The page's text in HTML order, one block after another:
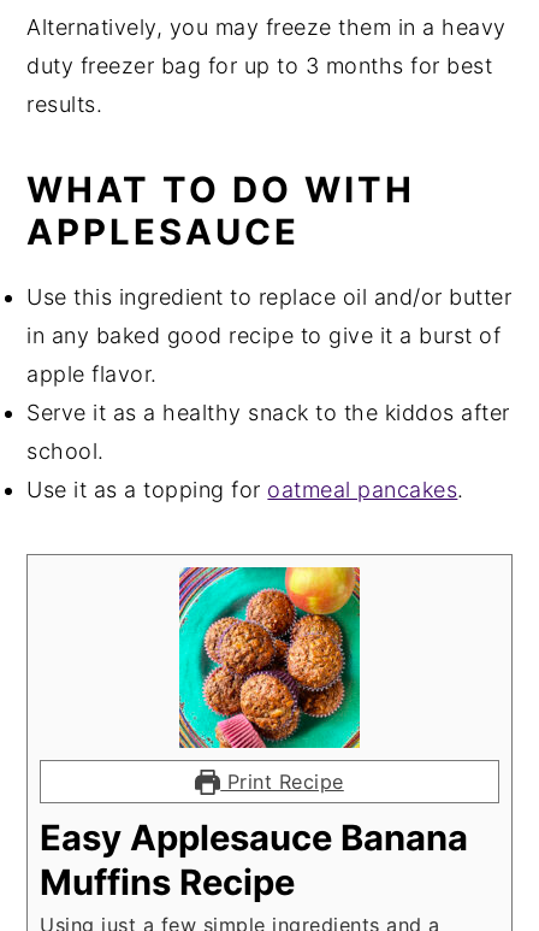
Alternatively, you may freeze them in a heavy
duty freezer bag for up to 3 months for best
results.
WHAT TO DO WITH
APPLESAUCE
Use this ingredient to replace oil and/or butter
in any baked good recipe to give it a burst of
apple flavor.
Serve it as a healthy snack to the kiddos after
school.
Use it as a topping for oatmeal pancakes.
Print Recipe
Easy Applesauce Banana
Muffins Recipe
Using just a few simple ingredients and a